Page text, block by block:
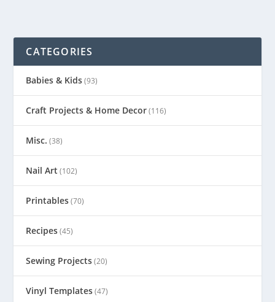
CATEGORIES
Babies & Kids(93)
Craft Projects & Home Decor(116)
Misc. (38)
Nail Art (102)
Printables(70)
Recipes(45)
Sewing Projects(20)
Vinyl Templates(47)